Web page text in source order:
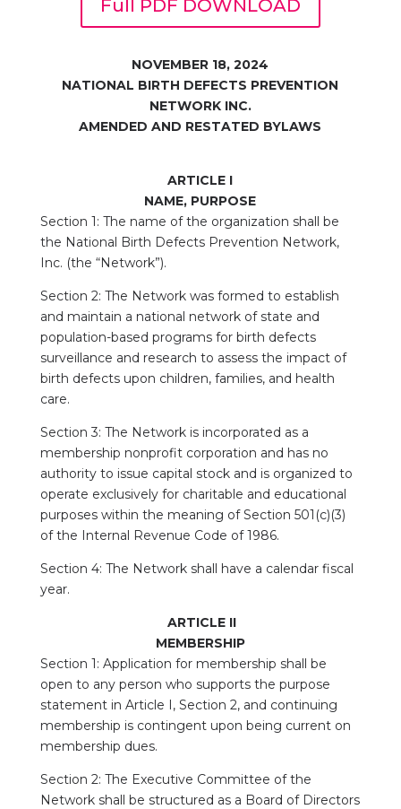
Full PDF DOWNLOAD
NOVEMBER 18, 2024
NATIONAL BIRTH DEFECTS PREVENTION
NETWORK INC.
AMENDED AND RESTATED BYLAWS
ARTICLE I
NAME, PURPOSE
Section 1: The name of the organization shall be
the National Birth Defects Prevention Network,
Inc. (the “Network”).
Section 2: The Network was formed to establish
and maintain a national network of state and
population-based programs for birth defects
surveillance and research to assess the impact of
birth defects upon children, families, and health
care.
Section 3: The Network is incorporated as a
membership nonprofit corporation and has no
authority to issue capital stock and is organized to
operate exclusively for charitable and educational
purposes within the meaning of Section 501(c)(3)
of the Internal Revenue Code of 1986.
Section 4: The Network shall have a calendar fiscal
year.
ARTICLE II
MEMBERSHIP
Section 1: Application for membership shall be
open to any person who supports the purpose
statement in Article I, Section 2, and continuing
membership is contingent upon being current on
membership dues.
Section 2: The Executive Committee of the
Network shall be structured as a Board of Directors